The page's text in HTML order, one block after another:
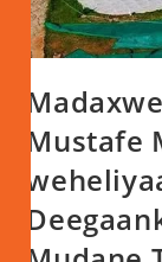
Mustafe